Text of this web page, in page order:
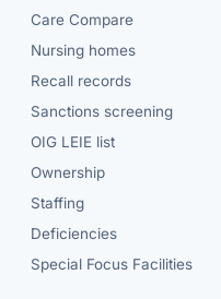
Care Compare
Nursing homes
Recall records
Sanctions screening
OIG LEIE list
Ownership
Staffing
Deficiencies
Special Focus Facilities